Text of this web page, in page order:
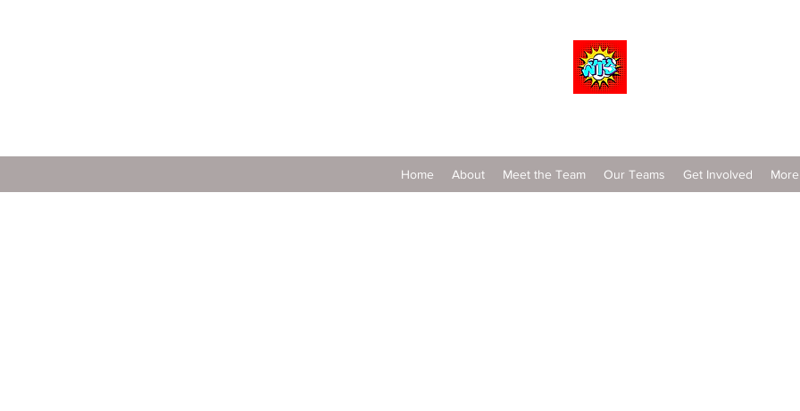
Home About Meet the Team Our Teams Get Involved More